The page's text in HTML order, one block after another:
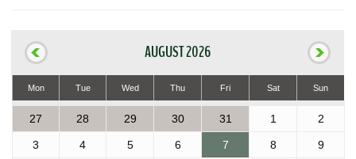
AUGUST 2026
Mon Tue Wed Thu Fri Sat Sun
27 28 29 30 31 1 2
3 4 5 6 7 8 9